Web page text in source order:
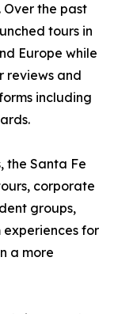
the past
tours in
Europe while
reviews and
including
the Santa Fe
corporate
groups,
for
a more